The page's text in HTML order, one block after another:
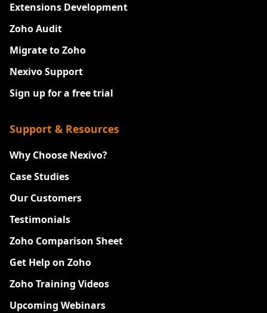
Extensions Development
Zoho Audit
Migrate to Zoho
Nexivo Support
Sign up for a free trial
Support & Resources
Why Choose Nexivo?
Case Studies
Our Customers
Testimonials
Zoho Comparison Sheet
Get Help on Zoho
Zoho Training Videos
Upcoming Webinars